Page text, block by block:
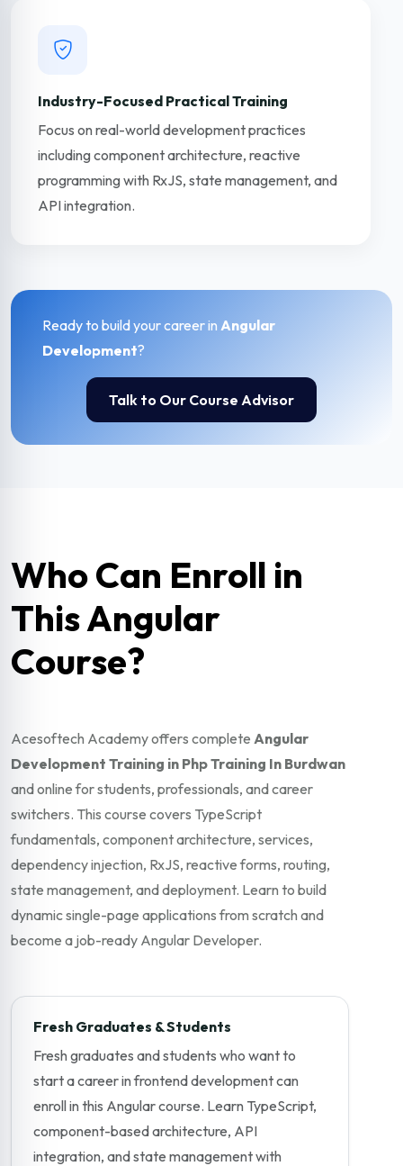
Industry-Focused Practical Training
Focus on real-world development practices
including component architecture, reactive
programming with RxJS, state management, and
API integration.
Ready to build your career in Angular
Development?
Talk to Our Course Advisor
Who Can Enroll in
This Angular
Course?
Acesoftech Academy offers complete Angular
Development Training in Php Training In Burdwan
and online for students, professionals, and career
switchers. This course covers TypeScript
fundamentals, component architecture, services,
dependency injection, RxJS, reactive forms, routing,
state management, and deployment. Learn to build
dynamic single-page applications from scratch and
become a job-ready Angular Developer.
Fresh Graduates & Students
Fresh graduates and students who want to
start a career in frontend development can
enroll in this Angular course. Learn TypeScript,
component-based architecture, API
integration, and state management with